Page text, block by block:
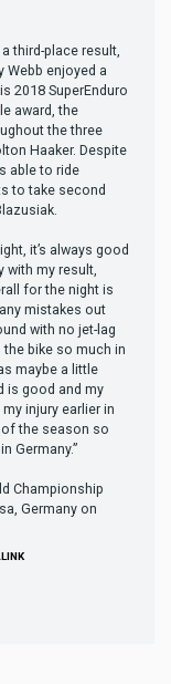
third-place result,
Webb enjoyed a
2018 SuperEnduro
award, the
the three
Haaker. Despite
able to ride
to take second
it’s always good
with my result,
for the night is
mistakes out
with no jet-lag
the bike so much in
maybe a little
is good and my
injury earlier in
of the season so
Germany.”
Championship
Germany on